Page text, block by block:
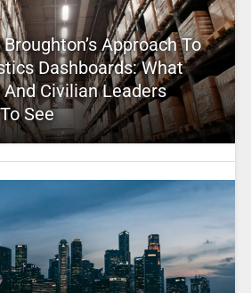
Approach To
Dashboards: What
Civilian Leaders
See